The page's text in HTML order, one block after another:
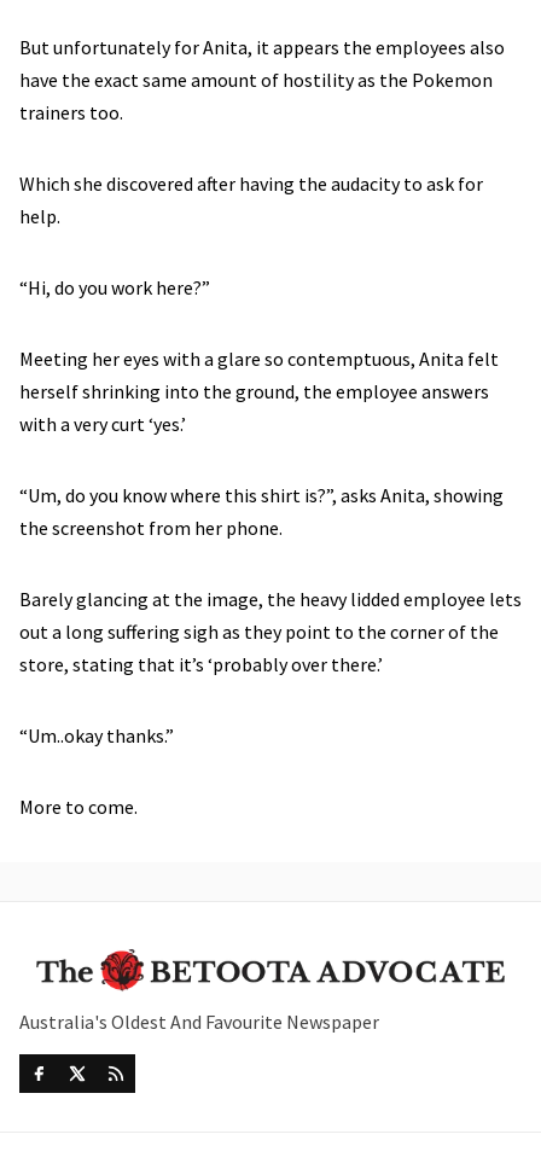
But unfortunately for Anita, it appears the employees also
have the exact same amount of hostility as the Pokemon
trainers too.
Which she discovered after having the audacity to ask for
help.
“Hi, do you work here?”
Meeting her eyes with a glare so contemptuous, Anita felt
herself shrinking into the ground, the employee answers
with a very curt ‘yes.’
“Um, do you know where this shirt is?”, asks Anita, showing
the screenshot from her phone.
Barely glancing at the image, the heavy lidded employee lets
out a long suffering sigh as they point to the corner of the
store, stating that it’s ‘probably over there.’
“Um..okay thanks.”
More to come.
Australia's Oldest And Favourite Newspaper